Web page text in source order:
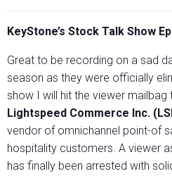
KeyStone’s Stock Talk Show
Great to be recording on a sad
season as they were officially
show I will hit the viewer mailbag
Lightspeed Commerce Inc.
vendor of omnichannel point-of
hospitality customers. A viewer
has finally been arrested with